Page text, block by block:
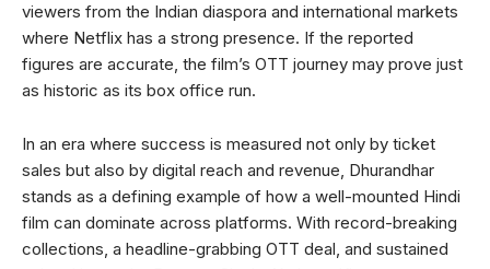
viewers from the Indian diaspora and international markets
where Netflix has a strong presence. If the reported
figures are accurate, the film’s OTT journey may prove just
as historic as its box office run.
In an era where success is measured not only by ticket
sales but also by digital reach and revenue, Dhurandhar
stands as a defining example of how a well-mounted Hindi
film can dominate across platforms. With record-breaking
collections, a headline-grabbing OTT deal, and sustained